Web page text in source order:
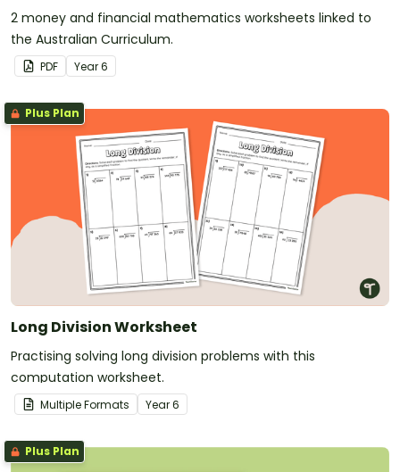
2 money and financial mathematics worksheets linked to
the Australian Curriculum.
PDF Year6
Plus Plan
Long Division Worksheet
Practising solving long division problems with this
computation worksheet.
Multiple Formats Year6
Plus Plan